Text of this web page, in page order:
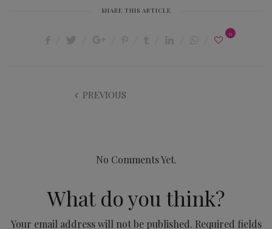
SHARE THIS ARTICLE
0
PREVIOUS
No Comments Yet.
What do you think?
Your email address will not be published. Required fields